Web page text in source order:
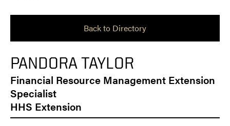
Back to Directory
PANDORA TAYLOR
Financial Resource Management Extension
Specialist
HHS Extension